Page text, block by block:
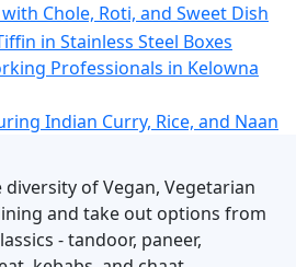
of Vegan, Vegetarian
and take out options from
- tandoor, paneer,